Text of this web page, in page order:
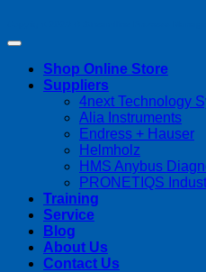
Shop Online Store
Suppliers
4next Technology
Alia Instruments
Endress + Hauser
Helmholz
HMS Anybus
PRONETIQS
Training
Service
Blog
About Us
Contact Us